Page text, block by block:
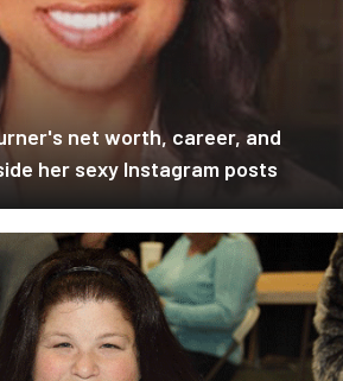
net worth, career, and
her sexy Instagram posts